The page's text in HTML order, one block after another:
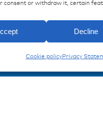
consent or withdraw it, certain
Decline
Cookie policyPrivacy
Don't miss any
miunske!